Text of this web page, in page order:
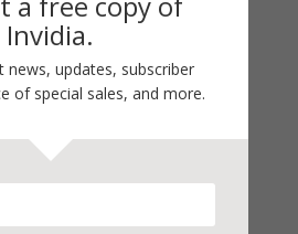
Invidia.
news, updates, subscriber
of special sales, and more.